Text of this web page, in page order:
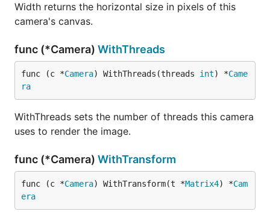
Width returns the horizontal size in pixels of this
camera's canvas.
func (*Camera) WithThreads
func (c *Camera) WithThreads(threads int) *Came
ra
WithThreads sets the number of threads this camera
uses to render the image.
func (*Camera) WithTransform
func (c *Camera) WithTransform(t *Matrix4) *Cam
era